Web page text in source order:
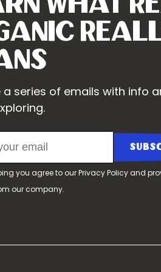
a series of emails with info
you agree to ourPrivacy Policy and
our company.